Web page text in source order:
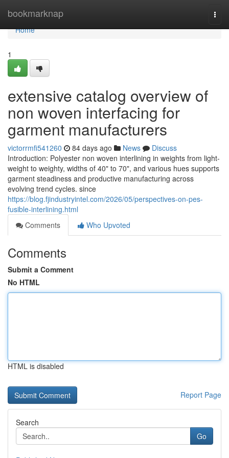
bookmarknap
Home
Home
1
extensive catalog overview of
non woven interfacing for
garment manufacturers
victorrmfi541260 84 days ago News
Discuss
Introduction: Polyester non woven interlining in weights from light-
weight to weighty, widths of 40" to 70", and various hues supports
garment steadiness and productive manufacturing across
evolving trend cycles. since
https://blog.fjindustryintel.com/2026/05/perspectives-on-pes-
fusible-interlining.html
Comments
Who Upvoted
Comments
Submit a Comment
No HTML
HTML is disabled
Report Page
Search
Go